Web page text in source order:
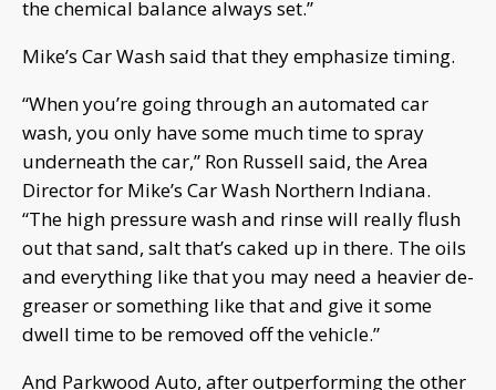
the chemical balance always set.”
Mike’s Car Wash said that they emphasize timing.
“When you’re going through an automated car
wash, you only have some much time to spray
underneath the car,” Ron Russell said, the Area
Director for Mike’s Car Wash Northern Indiana.
“The high pressure wash and rinse will really flush
out that sand, salt that’s caked up in there. The oils
and everything like that you may need a heavier de-
greaser or something like that and give it some
dwell time to be removed off the vehicle.”
And Parkwood Auto, after outperforming the other